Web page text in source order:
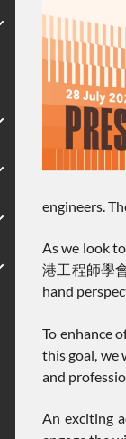
engineers.
As we look
港工程師學
hand
To enhance
this goal, we
and
An exciting